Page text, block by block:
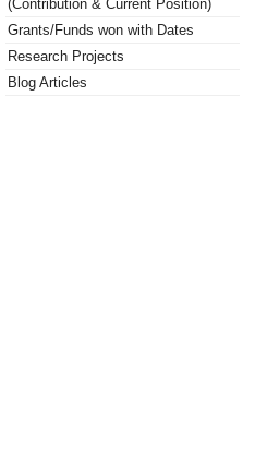
(Contribution & Current Position)
Grants/Funds won with Dates
Research Projects
Blog Articles